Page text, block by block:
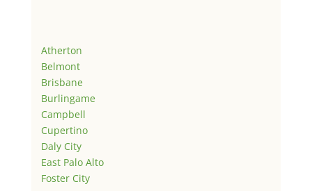
Atherton
Belmont
Brisbane
Burlingame
Campbell
Cupertino
Daly City
East Palo Alto
Foster City